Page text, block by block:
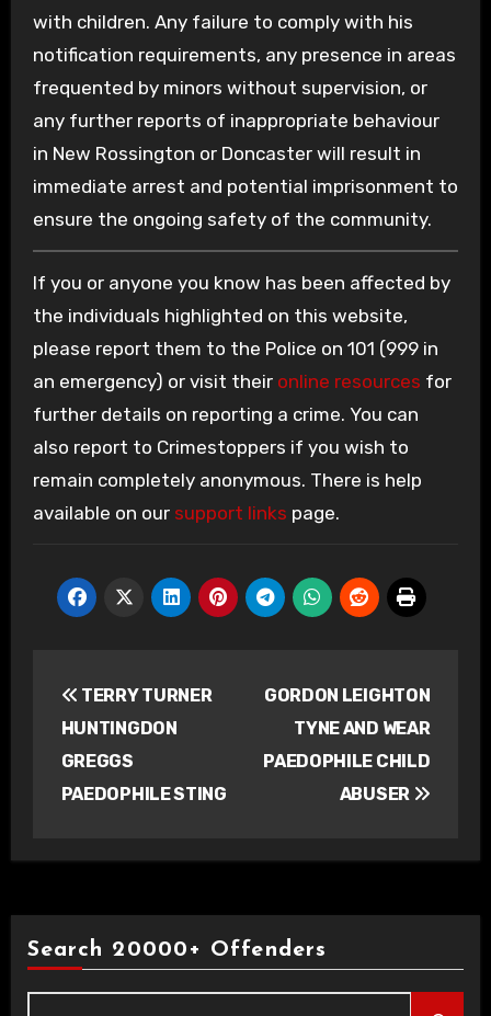
with children. Any failure to comply with his
notification requirements, any presence in areas
frequented by minors without supervision, or
any further reports of inappropriate behaviour
in New Rossington or Doncaster will result in
immediate arrest and potential imprisonment to
ensure the ongoing safety of the community.
If you or anyone you know has been affected by
the individuals highlighted on this website,
please report them to the Police on 101 (999 in
an emergency) or visit their online resources for
further details on reporting a crime. You can
also report to Crimestoppers if you wish to
remain completely anonymous. There is help
available on our support links page.
navigation
TERRY TURNER
HUNTINGDON
GREGGS
PAEDOPHILE STING
GORDON LEIGHTON
TYNE AND WEAR
PAEDOPHILE CHILD
ABUSER
Search 20000+ Offenders